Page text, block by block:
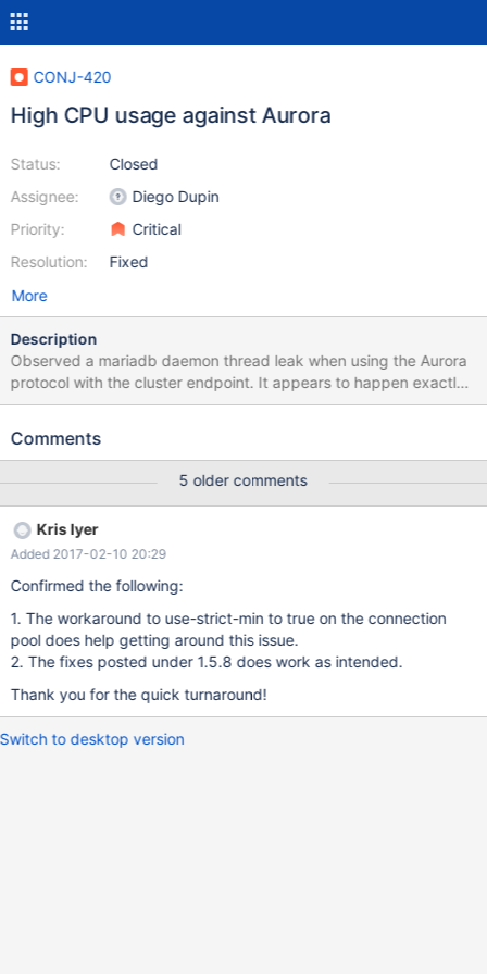
CONJ-420
High CPU usage against Aurora
Status:
Assignee:
Priority:
Resolution:
Closed
Diego Dupin
Critical
Fixed
More
Description
Observed a mariadb daemon thread leak when using the Aurora
protocol with the cluster endpoint. It appears to happen exactly
after 2 hours atleast on every instance that i have been able to
would spawn several mariadb threads causing severe problems
capture atleast 10-15 threads a second all resulting in 10-15
minor collections on the JVM. The issue is not seen while running
against the mysql protocol (even against a Aurora database).
Only happens when using the aurora protocol against the Aurora
Database (jdbc:mysql:aurora://cluster.cluster-xxxx.us-east-
1.rds.amazonaws.com:3306/db). Sample Thread dumps
captured from a JVM that had been in this state for more than 12
hours: mariaDb-2-117978934" daemon prio=10
tid=0x00007fa14c01b800 nid=0x29b3 runnable
[0x0000000000000000] java.lang.Thread.State: RUNNABLE
Comments
5 older comments
Kris Iyer
Added 2017-02-10 20:29
Confirmed the following:
1. The workaround to use-strict-min to true on the connection
pool does help getting around this issue.
2. The fixes posted under 1.5.8 does work as intended.
Thank you for the quick turnaround!
Switch to desktop version